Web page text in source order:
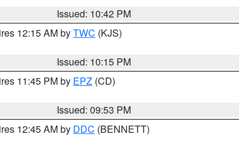
Issued: 10:42 PM
12:15 AM byTWC (KJS)
Issued: 10:15 PM
11:45 PM by EPZ (CD)
Issued: 09:53 PM
12:45 AM by DDC (BENNETT)